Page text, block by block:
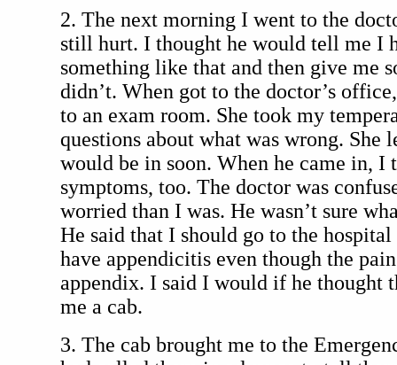
2. The next morning I went to the
still hurt. I thought he would tell me I
something like that and then give me
didn’t. When got to the doctor’s
to an exam room. She took my
questions about what was wrong. She
would be in soon. When he came in,
symptoms, too. The doctor was
worried than I was. He wasn’t sure
He said that I should go to the
have appendicitis even though the
appendix. I said I would if he thought
me a cab.
3. The cab brought me to the